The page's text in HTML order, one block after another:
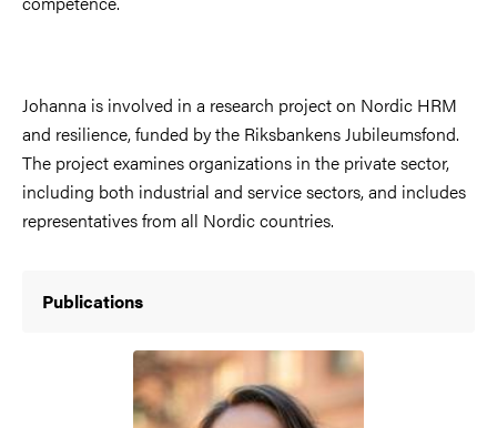
Johanna is involved in a research project on Nordic HRM
and resilience, funded by the Riksbankens Jubileumsfond.
The project examines organizations in the private sector,
including both industrial and service sectors, and includes
representatives from all Nordic countries.
Publications